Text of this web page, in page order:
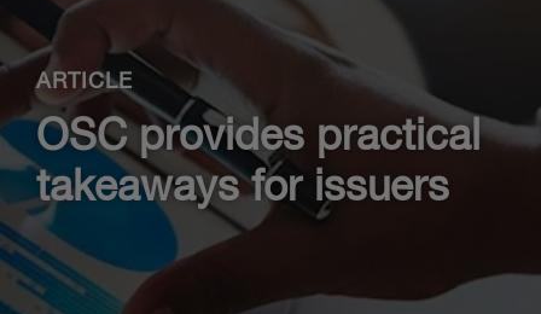
ARTICLE
OSC provides practical
takeaways for issuers